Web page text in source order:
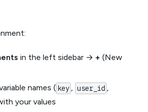
in the left sidebar → + (New
names ( key user_id
your values